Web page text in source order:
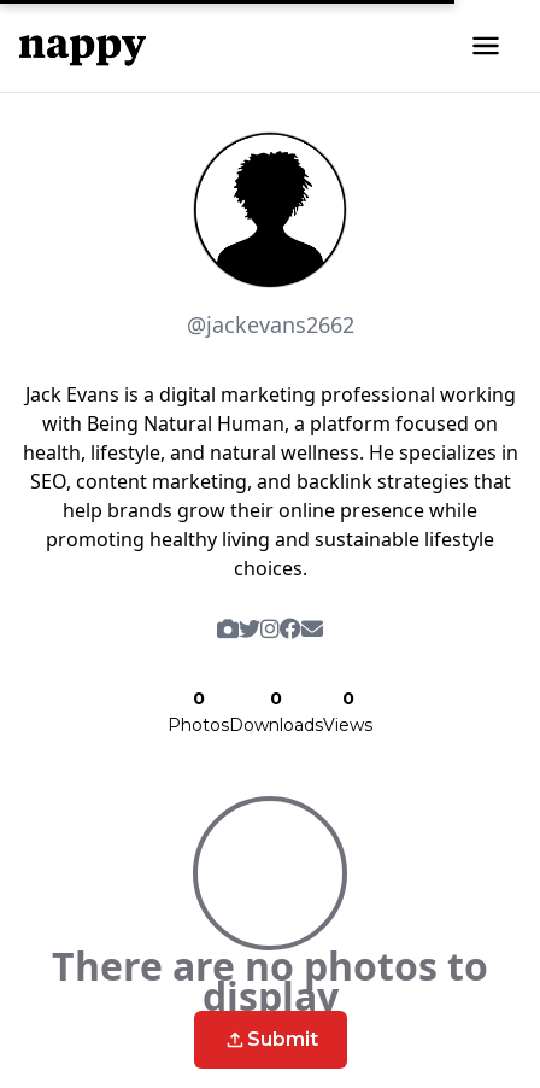
@jackevans2662
Jack Evans is a digital marketing professional working
with Being Natural Human, a platform focused on
health, lifestyle, and natural wellness. He specializes in
SEO, content marketing, and backlink strategies that
help brands grow their online presence while
promoting healthy living and sustainable lifestyle
choices.
0
Photos
0
Downloads
0
Views
There are no photos to
display
Submit